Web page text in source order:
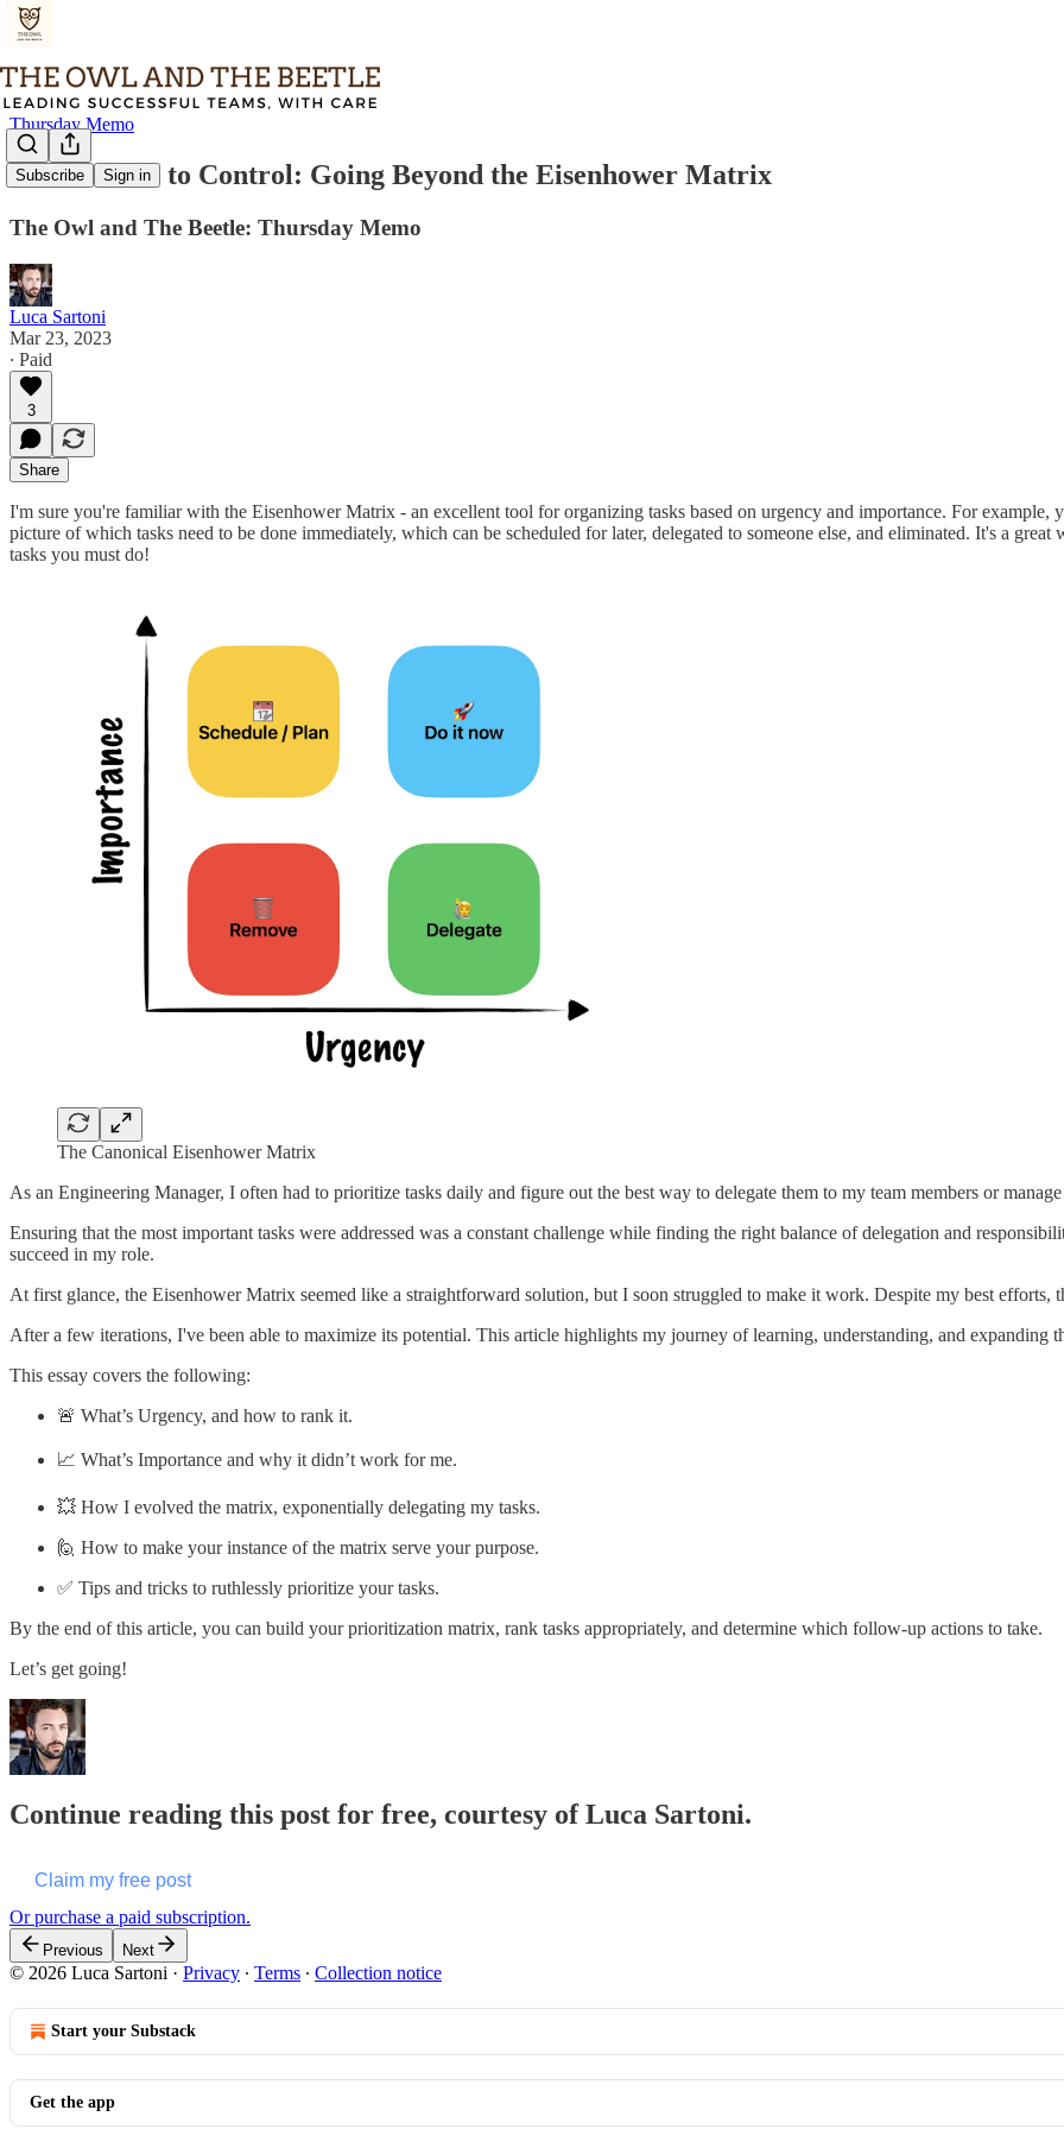
Subscribe Sign in
Thursday Memo
From Chaos to Control: Going Beyond the Eisenhower Matrix
The Owl and The Beetle: Thursday Memo
Luca Sartoni
Mar 23, 2023
∙ Paid
3
Share
I'm sure you're familiar with the Eisenhower Matrix - an excellent tool for organizing tasks based on urgency and importance. For example,
picture of which tasks need to be done immediately, which can be scheduled for later, delegated to someone else, and eliminated. It's a
tasks you must do!
The Canonical Eisenhower Matrix
As an Engineering Manager, I often had to prioritize tasks daily and figure out the best way to delegate them to my team members or
Ensuring that the most important tasks were addressed was a constant challenge while finding the right balance of delegation and
succeed in my role.
At first glance, the Eisenhower Matrix seemed like a straightforward solution, but I soon struggled to make it work. Despite my best efforts,
After a few iterations, I've been able to maximize its potential. This article highlights my journey of learning, understanding, and expanding
This essay covers the following:
🚨 What’s Urgency, and how to rank it.
📈 What’s Importance and why it didn’t work for me.
💥 How I evolved the matrix, exponentially delegating my tasks.
🙋 How to make your instance of the matrix serve your purpose.
✅ Tips and tricks to ruthlessly prioritize your tasks.
By the end of this article, you can build your prioritization matrix, rank tasks appropriately, and determine which follow-up actions to take.
Let’s get going!
Continue reading this post for free, courtesy of Luca Sartoni.
Claim my free post
Or purchase a paid subscription.
Previous Next
© 2026 Luca Sartoni · Privacy ∙ Terms ∙ Collection notice
Start your Substack
Get the app